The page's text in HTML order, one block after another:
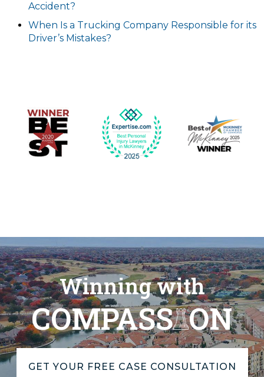
Accident?
When Is a Trucking Company Responsible for its
Driver’s Mistakes?
Winning with
COMPASS ON
GET YOUR FREE CASE CONSULTATION